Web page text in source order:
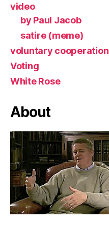
video
by Paul Jacob
satire (meme)
voluntary cooperation
Voting
White Rose
About